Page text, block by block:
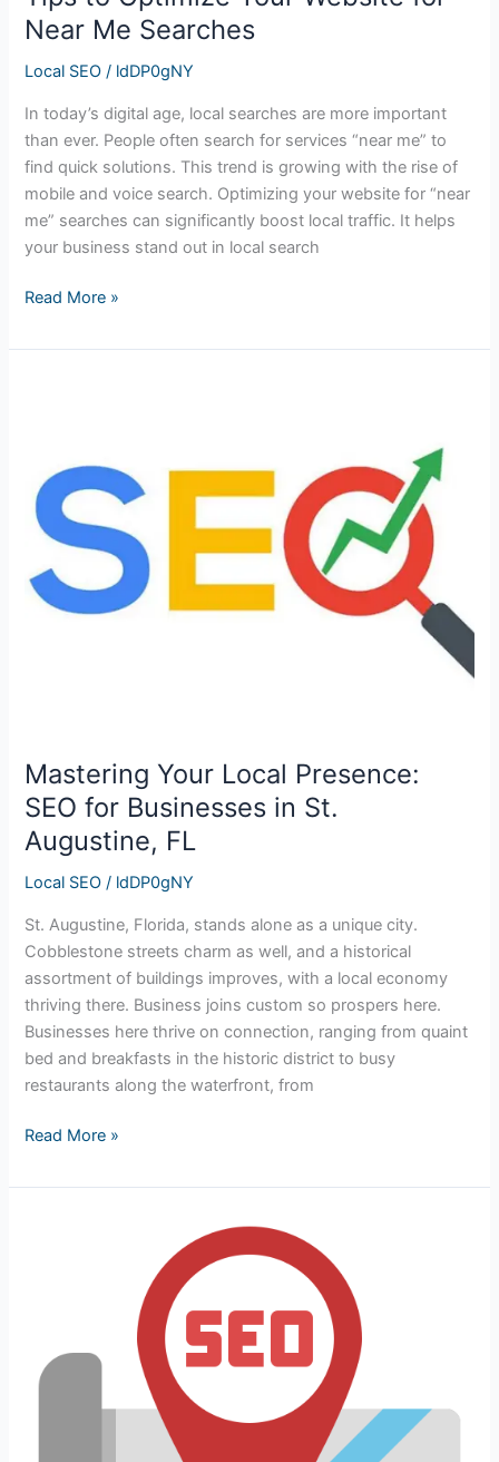
Near Me Searches
Local SEO / ldDP0gNY
In today’s digital age, local searches are more important
than ever. People often search for services “near me” to
find quick solutions. This trend is growing with the rise of
mobile and voice search. Optimizing your website for “near
me” searches can significantly boost local traffic. It helps
your business stand out in local search
Read More »
Mastering Your Local Presence:
SEO for Businesses in St.
Augustine, FL
Local SEO / ldDP0gNY
St. Augustine, Florida, stands alone as a unique city.
Cobblestone streets charm as well, and a historical
assortment of buildings improves, with a local economy
thriving there. Business joins custom so prospers here.
Businesses here thrive on connection, ranging from quaint
bed and breakfasts in the historic district to busy
restaurants along the waterfront, from
Presence:
SEO
for
Businesses
in
St.
Read More »
St.
Augustine,